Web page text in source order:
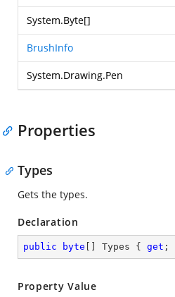
System.Byte[]
BrushInfo
System.Drawing.Pen
Properties
Types
Gets the types.
Declaration
public byte [] Types { get ;
Property Value